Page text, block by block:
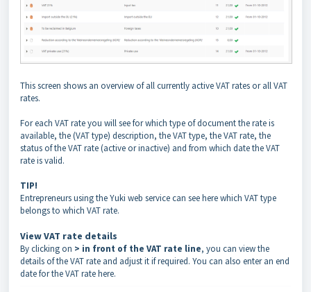
This screen shows an overview of all currently active VAT rates or all VAT
rates.
For each VAT rate you will see for which type of document the rate is
available, the (VAT type) description, the VAT type, the VAT rate, the
status of the VAT rate (active or inactive) and from which date the VAT
rate is valid.
TIP!
Entrepreneurs using the Yuki web service can see here which VAT type
belongs to which VAT rate.
View VAT rate details
By clicking on > in front of the VAT rate line, you can view the
details of the VAT rate and adjust it if required. You can also enter an end
date for the VAT rate here.